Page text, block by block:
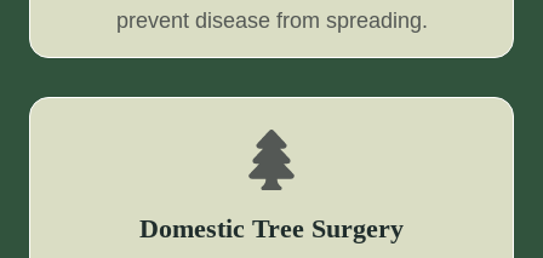
prevent disease from spreading.
Domestic Tree Surgery